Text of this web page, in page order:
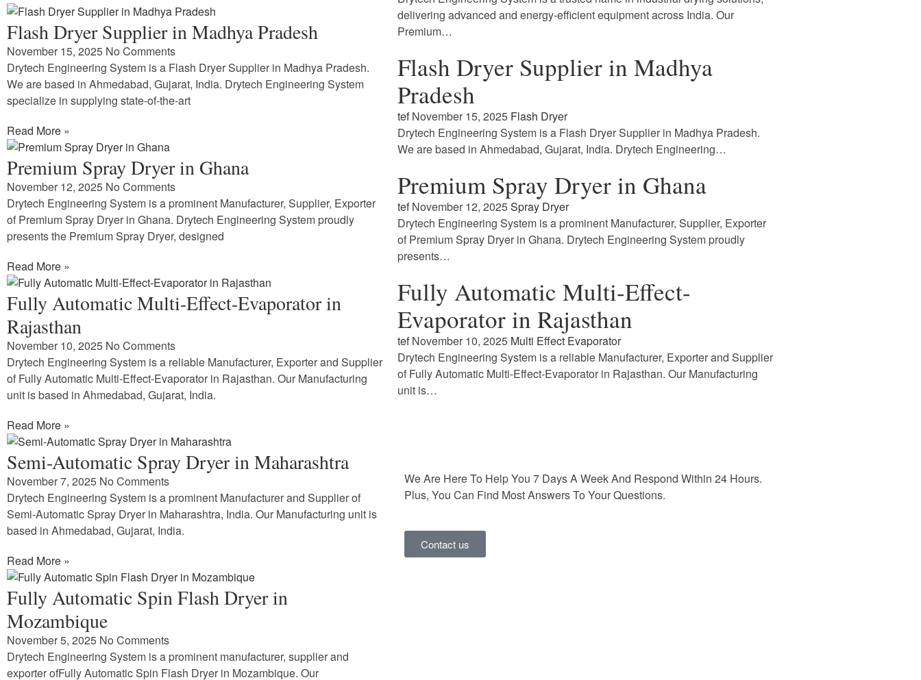
Flash Dryer Supplier in Madhya Pradesh
November 15, 2025 No Comments
Drytech Engineering System is a Flash Dryer Supplier in Madhya Pradesh.
We are based in Ahmedabad, Gujarat, India. Drytech Engineering System
specialize in supplying state-of-the-art
Read More »
Premium Spray Dryer in Ghana
November 12, 2025 No Comments
Drytech Engineering System is a prominent Manufacturer, Supplier, Exporter
of Premium Spray Dryer in Ghana. Drytech Engineering System proudly
presents the Premium Spray Dryer, designed
Read More »
Fully Automatic Multi-Effect-Evaporator in
Rajasthan
November 10, 2025 No Comments
Drytech Engineering System is a reliable Manufacturer, Exporter and Supplier
of Fully Automatic Multi-Effect-Evaporator in Rajasthan. Our Manufacturing
unit is based in Ahmedabad, Gujarat, India.
Read More »
Semi-Automatic Spray Dryer in Maharashtra
November 7, 2025 No Comments
Drytech Engineering System is a prominent Manufacturer and Supplier of
Semi-Automatic Spray Dryer in Maharashtra, India. Our Manufacturing unit is
based in Ahmedabad, Gujarat, India.
Read More »
Fully Automatic Spin Flash Dryer in
Mozambique
November 5, 2025 No Comments
Drytech Engineering System is a prominent manufacturer, supplier and
exporter ofFully Automatic Spin Flash Dryer in Mozambique. Our
delivering advanced and energy-efficient equipment across India. Our
Premium…
Flash Dryer Supplier in Madhya
Pradesh
tef November 15, 2025 Flash Dryer
Drytech Engineering System is a Flash Dryer Supplier in Madhya Pradesh.
We are based in Ahmedabad, Gujarat, India. Drytech Engineering…
Premium Spray Dryer in Ghana
tef November 12, 2025Spray Dryer
Drytech Engineering System is a prominent Manufacturer, Supplier, Exporter
of Premium Spray Dryer in Ghana. Drytech Engineering System proudly
presents…
Fully Automatic Multi-Effect-
Evaporator in Rajasthan
tef November 10, 2025 Multi Effect Evaporator
Drytech Engineering System is a reliable Manufacturer, Exporter and Supplier
of Fully Automatic Multi-Effect-Evaporator in Rajasthan. Our Manufacturing
unit is…
We Are Here To Help You 7 Days A Week And Respond Within 24 Hours.
Plus, You Can Find Most Answers To Your Questions.
Contact us